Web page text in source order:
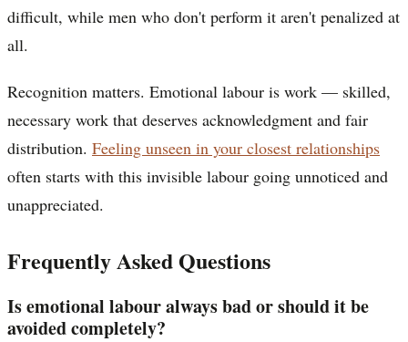
difficult, while men who don't perform it aren't penalized at
all.
Recognition matters. Emotional labour is work — skilled,
necessary work that deserves acknowledgment and fair
distribution. Feeling unseen in your closest relationships
often starts with this invisible labour going unnoticed and
unappreciated.
Frequently Asked Questions
Is emotional labour always bad or should it be
avoided completely?